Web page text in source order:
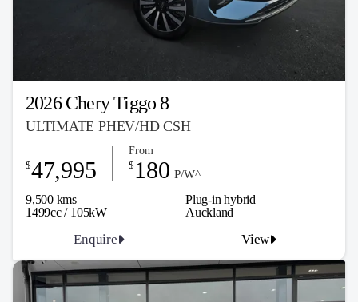
2026 Chery Tiggo 8
ULTIMATE PHEV/HD CSH
9,500 kms
Plug-in hybrid
1499cc / 105kW
$47,995
From
$ 180 P/W^
Enquire View
Auckland